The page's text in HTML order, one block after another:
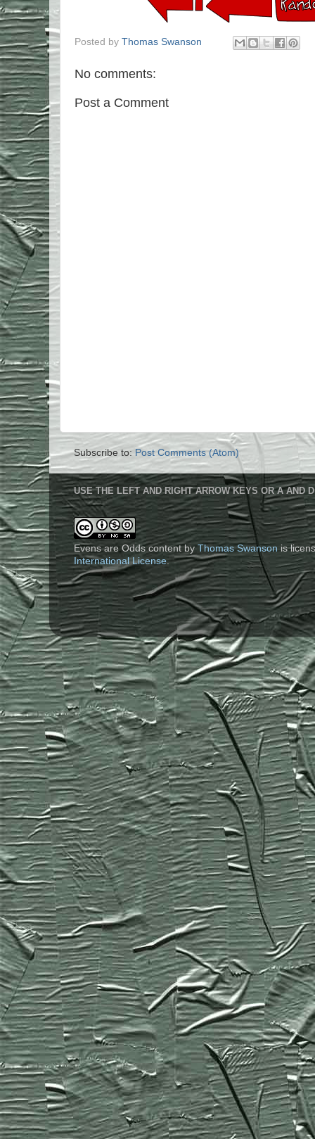
Posted by Thomas Swanson
No comments:
Post a Comment
Subscribe to: Post Comments (Atom)
USE THE LEFT AND RIGHT ARROW KEYS OR A AND
Evens are Odds contentby Thomas Swanson is
International License.